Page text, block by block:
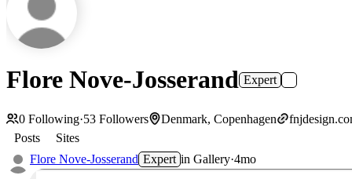
Flore Nove-Josserand Expert
0 Following·53 Followers Denmark, Copenhagen
Posts
Sites
Flore Nove-Josserand Expert in Gallery·4mo